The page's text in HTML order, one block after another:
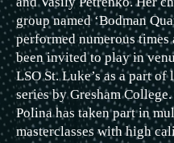
group named ‘Bodman
performed numerous times
been invited to play in
LSO St. Luke’s as a part of
series by Gresham
Polina has taken part in
masterclasses with high